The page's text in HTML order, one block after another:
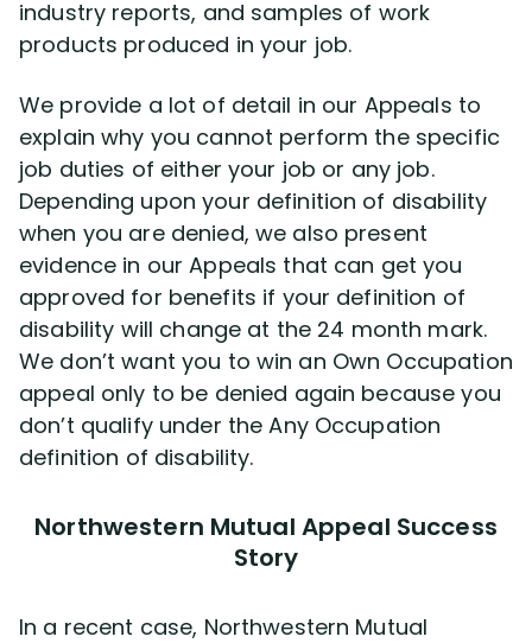
industry reports, and samples of work
products produced in your job.
We provide a lot of detail in our Appeals to
explain why you cannot perform the specific
job duties of either your job or any job.
Depending upon your definition of disability
when you are denied, we also present
evidence in our Appeals that can get you
approved for benefits if your definition of
disability will change at the 24 month mark.
We don’t want you to win an Own Occupation
appeal only to be denied again because you
don’t qualify under the Any Occupation
definition of disability.
Northwestern Mutual Appeal Success
Story
In a recent case, Northwestern Mutual